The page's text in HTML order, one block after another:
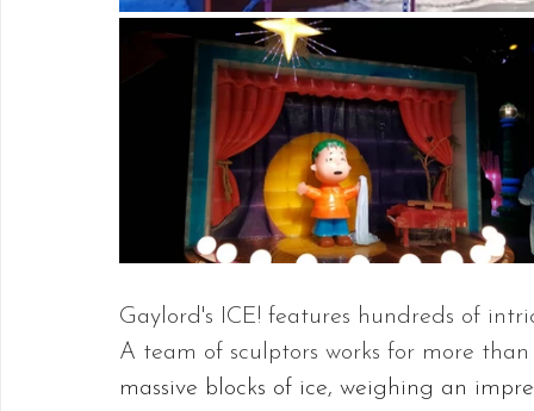
Gaylord's ICE! features hundreds of
A team of sculptors works for more
massive blocks of ice, weighing an